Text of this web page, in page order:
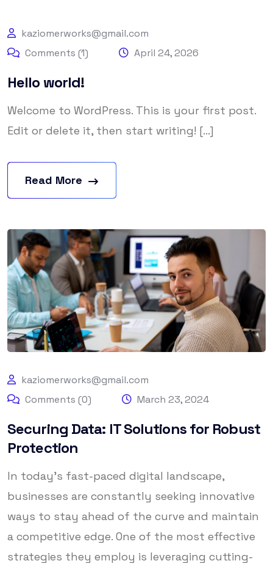
kaziomerworks@gmail.com
Comments (1)
April 24, 2026
Hello world!
Welcome to WordPress. This is your first post.
Edit or delete it, then start writing! [...]
Read More
kaziomerworks@gmail.com
Comments (0)
March 23, 2024
Securing Data: IT Solutions for Robust
Protection
In today’s fast-paced digital landscape,
businesses are constantly seeking innovative
ways to stay ahead of the curve and maintain
a competitive edge. One of the most effective
strategies they employ is leveraging cutting-